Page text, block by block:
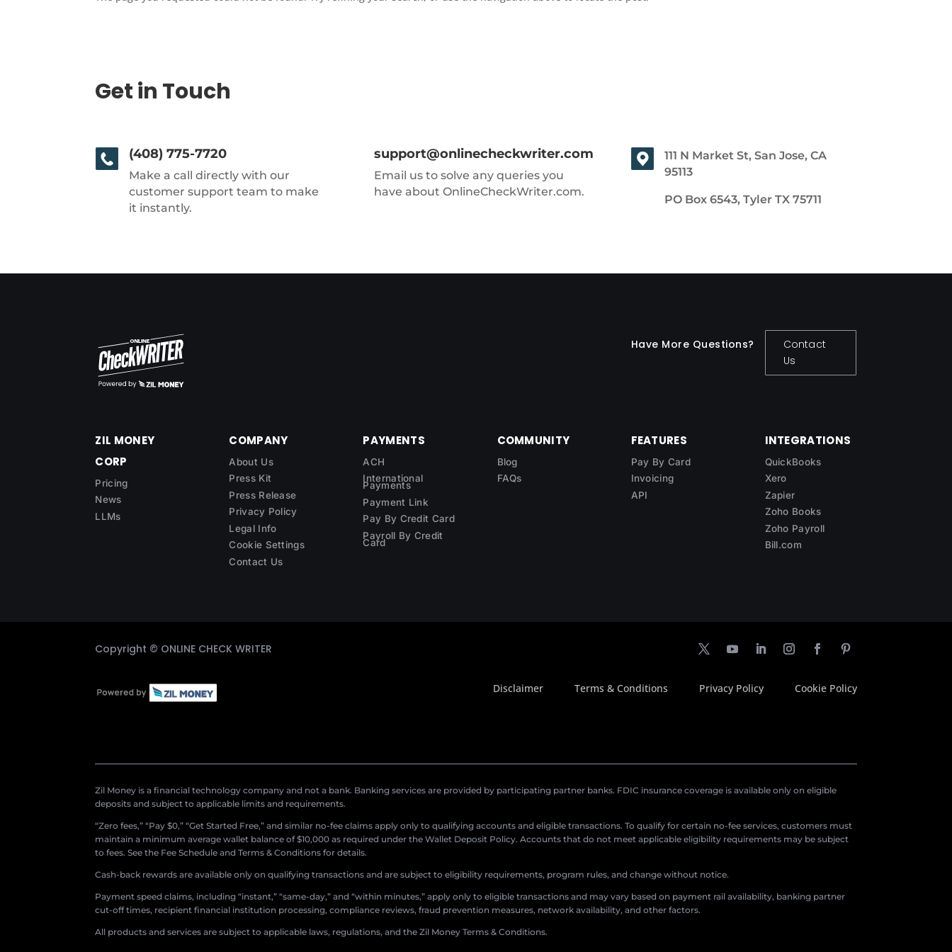
Get in Touch
(408) 775-7720
Make a call directly with our
customer support team to make
it instantly.
support@onlinecheckwriter.com
Email us to solve any queries you
have about OnlineCheckWriter.com.
111 N Market St, San Jose, CA
95113
PO Box 6543, Tyler TX 75711
Have More Questions?
Contact
Us
ZIL MONEY
CORP
Pricing
News
LLMs
COMPANY
About Us
Press Kit
Press Release
Privacy Policy
Legal Info
Cookie Settings
Contact Us
PAYMENTS
ACH
International
Payments
Payment Link
Pay By Credit Card
Payroll By Credit
Card
COMMUNITY
Blog
FAQs
FEATURES
Pay By Card
Invoicing
API
INTEGRATIONS
QuickBooks
Xero
Zapier
Zoho Books
Zoho Payroll
Bill.com
Copyright © ONLINE CHECK WRITER
Disclaimer Terms & Conditions Privacy Policy Cookie Policy
Zil Money is a financial technology company and not a bank. Banking services are provided by participating partner banks. FDIC insurance coverage is available only on eligible
deposits and subject to applicable limits and requirements.
“Zero fees,” “Pay $0,” “Get Started Free,” and similar no-fee claims apply only to qualifying accounts and eligible transactions. To qualify for certain no-fee services, customers must
maintain a minimum average wallet balance of $10,000 as required under the Wallet Deposit Policy. Accounts that do not meet applicable eligibility requirements may be subject
to fees. See the Fee Schedule and Terms & Conditions for details.
Cash-back rewards are available only on qualifying transactions and are subject to eligibility requirements, program rules, and change without notice.
Payment speed claims, including “instant,” “same-day,” and “within minutes,” apply only to eligible transactions and may vary based on payment rail availability, banking partner
cut-off times, recipient financial institution processing, compliance reviews, fraud prevention measures, network availability, and other factors.
All products and services are subject to applicable laws, regulations, and the Zil Money Terms & Conditions.